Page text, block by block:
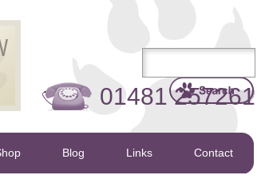
01481 257261
Blog Links Contact